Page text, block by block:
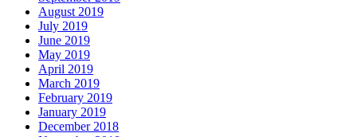
August 2019
July 2019
June 2019
May 2019
April 2019
March 2019
February 2019
January 2019
December 2018